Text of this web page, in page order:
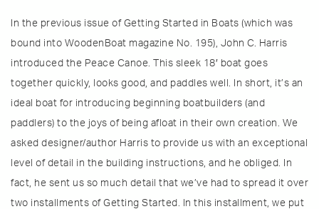
In the previous issue of Getting Started in Boats (which was
bound into WoodenBoat magazine No. 195), John C. Harris
introduced the Peace Canoe. This sleek 18′ boat goes
together quickly, looks good, and paddles well. In short, it’s an
ideal boat for introducing beginning boatbuilders (and
paddlers) to the joys of being afloat in their own creation. We
asked designer/author Harris to provide us with an exceptional
level of detail in the building instructions, and he obliged. In
fact, he sent us so much detail that we’ve had to spread it over
two installments of Getting Started. In this installment, we put